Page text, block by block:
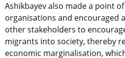
Ashikbayev also made a point
organisations and encouraged
other stakeholders to
migrants into society, thereby
economic marginalisation,